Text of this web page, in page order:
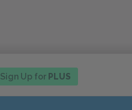
Sign Up for PLUS